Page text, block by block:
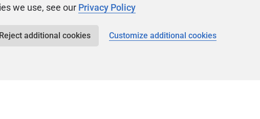
we use, see our Privacy Policy
Reject additional cookies Customize additional cookies